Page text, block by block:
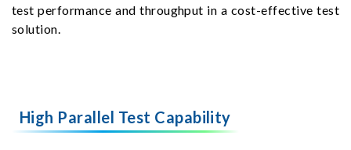
test performance and throughput in a cost-effective test
solution.
High Parallel Test Capability